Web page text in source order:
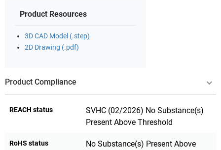
Product Resources
3D CAD Model (.step)
2D Drawing (.pdf)
Product Compliance
REACH status
SVHC (02/2026) No Substance(s)
Present Above Threshold
RoHS status No Substance(s) Present Above